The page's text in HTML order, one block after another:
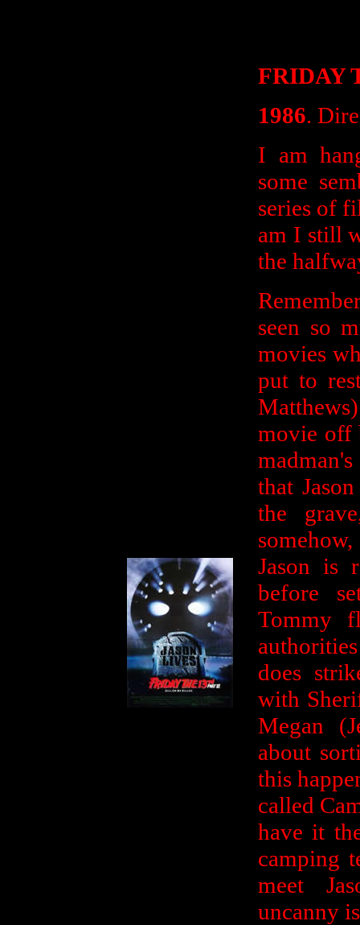
FRIDAY
1986.
I am
some
series of
am I still
the
seen so
movies
put to
movie off
that
the
Jason is
before
Tommy
does
with
Megan
about
this
called
have it
camping
meet
uncanny